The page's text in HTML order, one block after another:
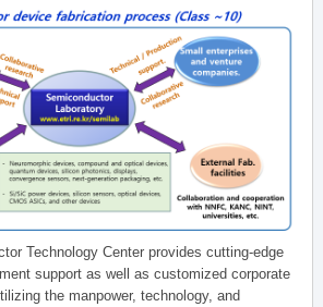
Technology Center provides cutting-edge
support as well as customized corporate
the manpower, technology, and